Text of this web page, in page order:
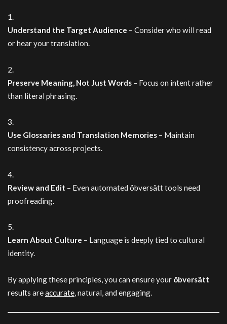
Understand the Target Audience – Consider who will read
or hear your translation.
Preserve Meaning, Not Just Words – Focus on intent rather
than literal phrasing.
Use Glossaries and Translation Memories – Maintain
consistency across projects.
Review and Edit – Even automated öbversätt tools need
proofreading.
Learn About Culture – Language is deeply tied to cultural
identity.
By applying these principles, you can ensure your öbversätt
results areaccurate, natural, and engaging.